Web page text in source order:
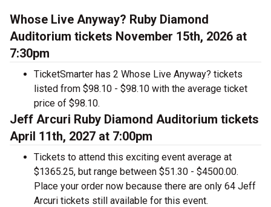
Whose Live Anyway? Ruby Diamond
Auditorium tickets November 15th, 2026 at
7:30pm
TicketSmarter has 2 Whose Live Anyway? tickets
listed from $98.10 - $98.10 with the average ticket
price of $98.10.
Jeff Arcuri Ruby Diamond Auditorium tickets
April 11th, 2027 at 7:00pm
Tickets to attend this exciting event average at
$1365.25, but range between $51.30 - $4500.00.
Place your order now because there are only 64 Jeff
Arcuri tickets still available for this event.